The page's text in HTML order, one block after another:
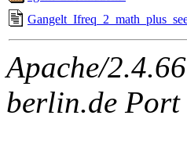
Apache/
berlin.de Port